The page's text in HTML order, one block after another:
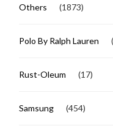
Others (1873)
Polo By Ralph Lauren
Rust-Oleum (17)
Samsung (454)